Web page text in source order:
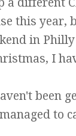
a different
this year,
in
I
been
to